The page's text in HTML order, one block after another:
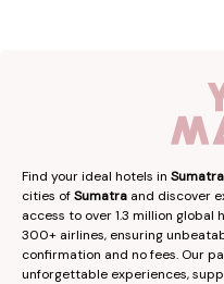
Find your ideal hotels in Sumatra
cities ofSumatra and discover
access to over 1.3 million
300+ airlines, ensuring
confirmation and no fees. Our
unforgettable experiences,